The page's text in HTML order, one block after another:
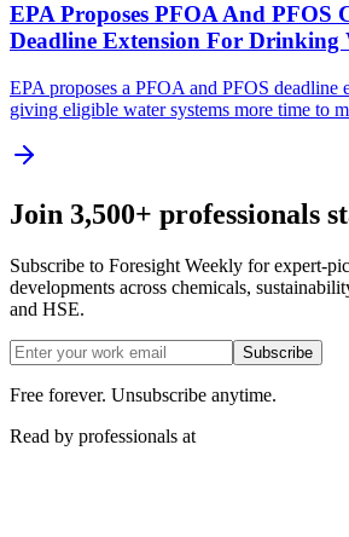
EPA Proposes PFOA And PFOS
Deadline Extension For Drinking
EPA proposes a PFOA and PFOS deadline
giving eligible water systems more time to
Join 3,500+ professionals
Subscribe to Foresight Weekly for expert-
developments across chemicals,
and HSE.
Subscribe
Free forever. Unsubscribe anytime.
Read by professionals at